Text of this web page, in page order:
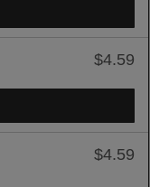
$4.59
$4.59